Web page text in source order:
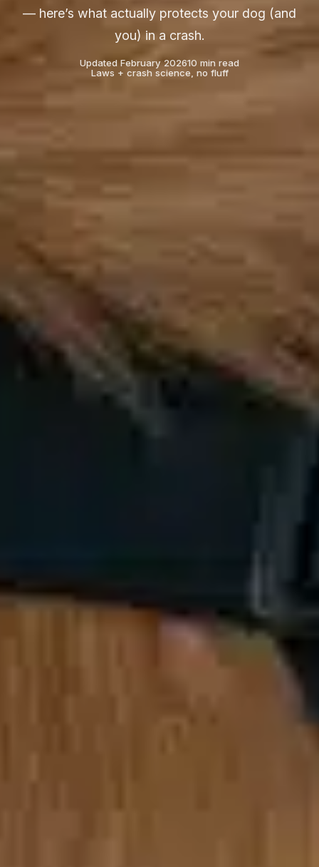
— here’s what actually protects your dog (and
you) in a crash.
Updated February 202610 min read
Laws + crash science, no fluff